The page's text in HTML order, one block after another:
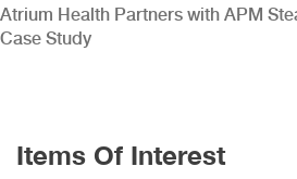
Atrium Health Partners with APM
Case Study
Items Of Interest